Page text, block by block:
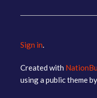
Sign in.
Created with
using a public theme